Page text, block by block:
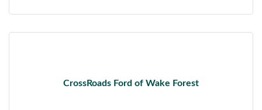
CrossRoads Ford of Wake Forest